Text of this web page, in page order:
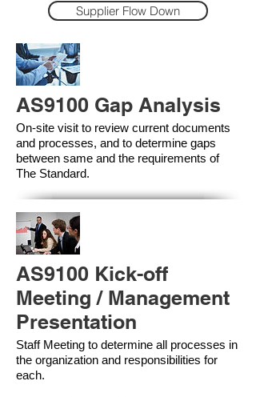
Supplier Flow Down
AS9100 Gap Analysis
On-site visit to review current documents
and processes, and to determine gaps
between same and the requirements of
The Standard.
AS9100 Kick-off
Meeting / Management
Presentation
Staff Meeting to determine all processes in
the organization and responsibilities for
each.